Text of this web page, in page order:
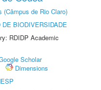
de Rio Claro)
DE BIODIVERSIDADE
RDIDP Academic
Scholar
Dimensions